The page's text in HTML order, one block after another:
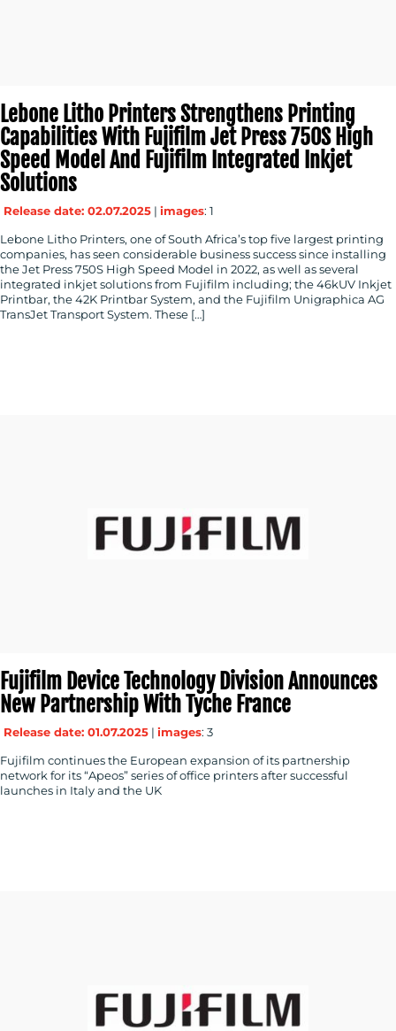
Lebone Litho Printers Strengthens Printing
Capabilities With Fujifilm Jet Press 750S High
Speed Model And Fujifilm Integrated Inkjet
Solutions
Release date: 02.07.2025 | images: 1
Lebone Litho Printers, one of South Africa’s top five largest printing
companies, has seen considerable business success since installing
the Jet Press 750S High Speed Model in 2022, as well as several
integrated inkjet solutions from Fujifilm including; the 46kUV Inkjet
Printbar, the 42K Printbar System, and the Fujifilm Unigraphica AG
TransJet Transport System. These […]
Fujifilm Device Technology Division Announces
New Partnership With Tyche France
Release date: 01.07.2025 | images: 3
Fujifilm continues the European expansion of its partnership
network for its “Apeos” series of office printers after successful
launches in Italy and the UK